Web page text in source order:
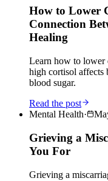
How to Lower
Connection
Healing
Learn how to lower
high cortisol affects
blood sugar.
Read the post
Mental Health·
Grieving a
You For
Grieving a